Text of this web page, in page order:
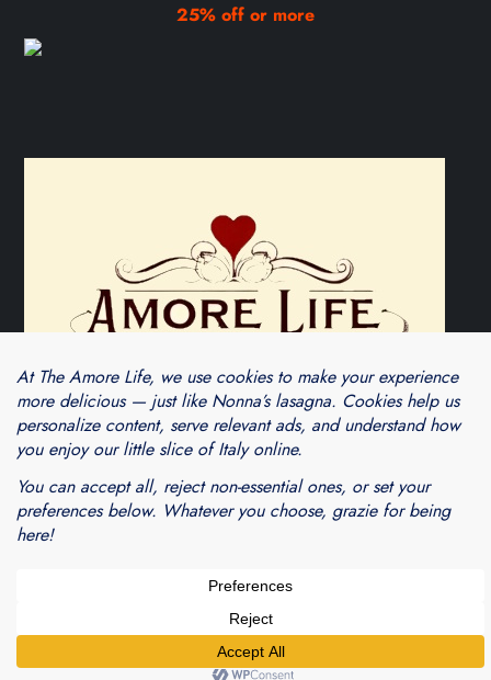
25% off or more
Blogarama - Blog Directory